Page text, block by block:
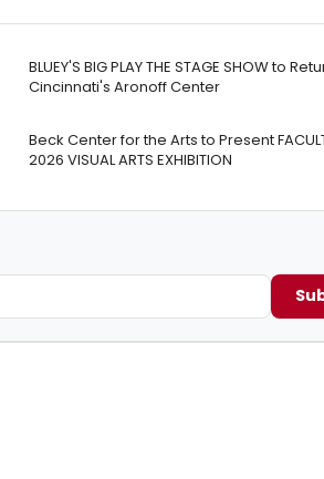
BLUEY'S BIG PLAY THE STAGE SHOW to
Cincinnati's Aronoff Center
Beck Center for the Arts to Present
2026 VISUAL ARTS EXHIBITION